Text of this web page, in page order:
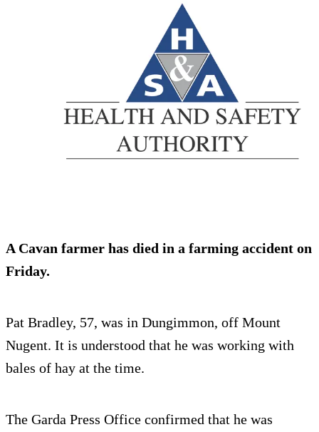
A Cavan farmer has died in a farming accident on
Friday.
Pat Bradley, 57, was in Dungimmon, off Mount
Nugent. It is understood that he was working with
bales of hay at the time.
The Garda Press Office confirmed that he was